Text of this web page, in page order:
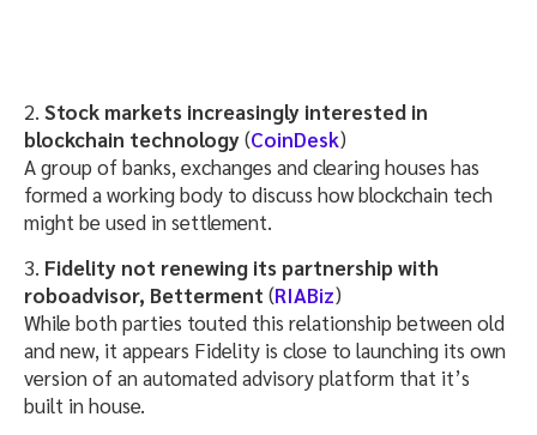
2. Stock markets increasingly interested in
blockchain technology(CoinDesk)
A group of banks, exchanges and clearing houses has
formed a working body to discuss how blockchain tech
might be used in settlement.
3. Fidelity not renewing its partnership with
roboadvisor, Betterment (RIABiz)
While both parties touted this relationship between old
and new, it appears Fidelity is close to launching its own
version of an automated advisory platform that it’s
built in house.